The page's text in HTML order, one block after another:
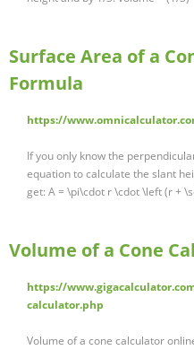
Surface Area of a
Formula
https://
If you only know the
equation to calculate the slant
get: A = \pi\cdot r \cdot \left (r +
Volume of a Cone
https://
calculator.php
Volume of a cone calculator